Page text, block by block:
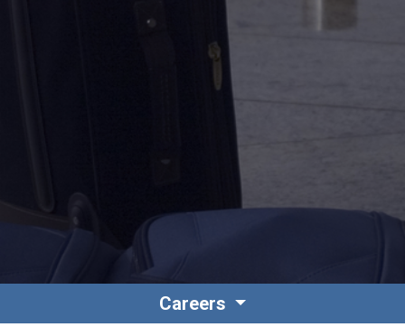
News
Associate Login
Careers